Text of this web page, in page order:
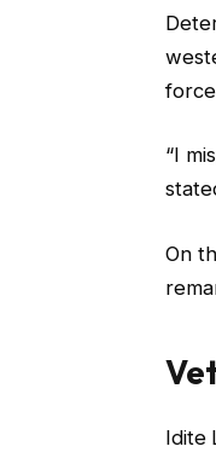
“I
On
Idite